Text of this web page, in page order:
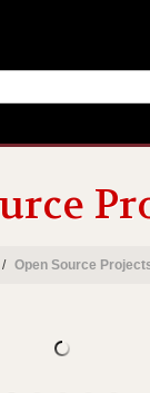
Open Source